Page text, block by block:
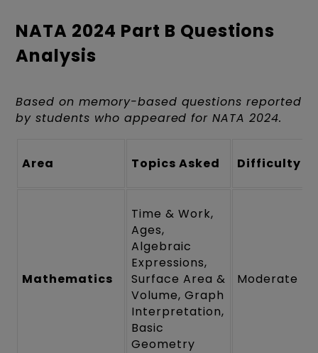
NATA 2024 Part B Questions
Analysis
Based on memory-based questions reported
by students who appeared for NATA 2024.
Area Topics Asked Difficulty
Mathematics
Time & Work,
Ages,
Algebraic
Expressions,
Surface Area &
Volume, Graph
Interpretation,
Basic
Geometry
Moderate